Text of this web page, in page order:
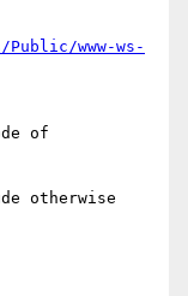
www-ws-
of
otherwise